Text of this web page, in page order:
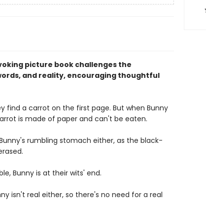
picture book challenges the
and reality, encouraging thoughtful
find a carrot on the first page. But when Bunny
is made of paper and can't be eaten.
rumbling stomach either, as the black-
Bunny is at their wits' end.
isn't real either, so there's no need for a real